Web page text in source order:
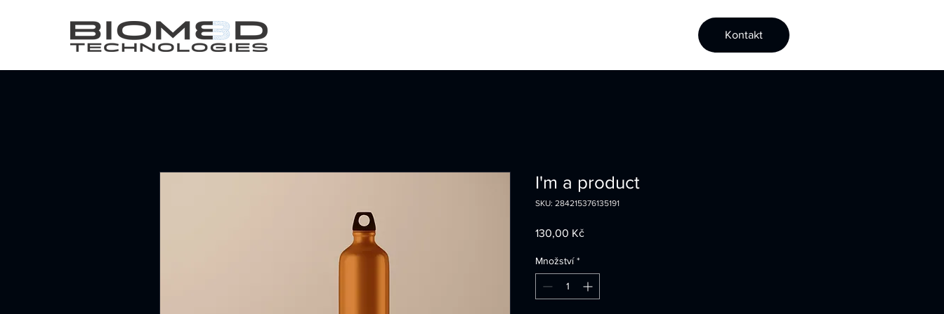
Kontakt
I'm a product
SKU: 284215376135191
130,00 KčCena
Množství *